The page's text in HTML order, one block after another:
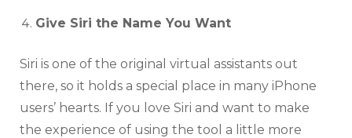
Give Siri the Name You Want
Siri is one of the original virtual assistants out
there, so it holds a special place in many iPhone
users’ hearts. If you love Siri and want to make
the experience of using the tool a little more